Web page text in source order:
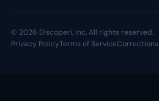
© 2026 Discoperi, Inc. All rights reserved.
Privacy PolicyTerms of ServiceCorrections